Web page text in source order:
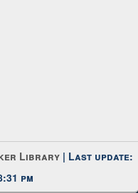
Library | Last update:
pm